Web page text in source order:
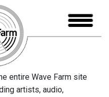
entire Wave Farm site
artists, audio,